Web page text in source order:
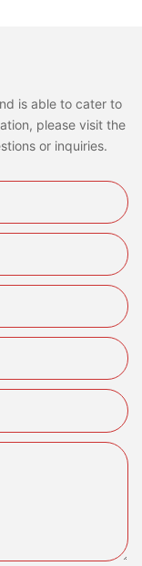
is able to cater to
please visit the
or inquiries.